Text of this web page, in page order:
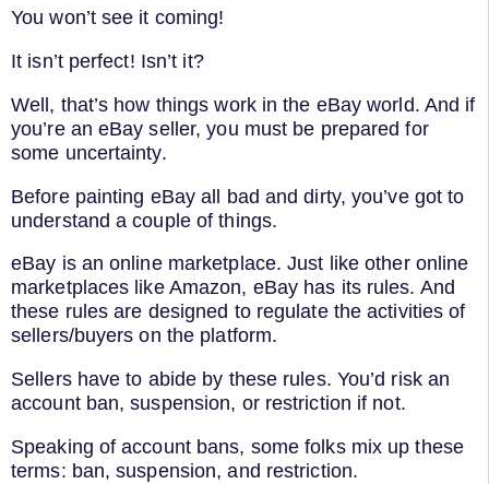
You won’t see it coming!
It isn’t perfect! Isn’t it?
Well, that’s how things work in the eBay world. And if
you’re an eBay seller, you must be prepared for
some uncertainty.
Before painting eBay all bad and dirty, you’ve got to
understand a couple of things.
eBay is an online marketplace. Just like other online
marketplaces like Amazon, eBay has its rules. And
these rules are designed to regulate the activities of
sellers/buyers on the platform.
Sellers have to abide by these rules. You’d risk an
account ban, suspension, or restriction if not.
Speaking of account bans, some folks mix up these
terms: ban, suspension, and restriction.